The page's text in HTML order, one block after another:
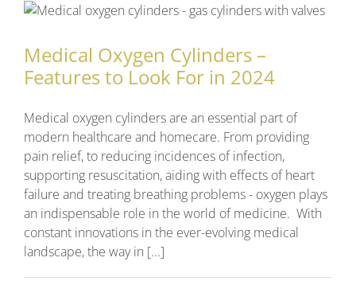
Up
Medical Oxygen Cylinders –
Features to Look For in 2024
Medical oxygen cylinders are an essential part of
modern healthcare and homecare. From providing
pain relief, to reducing incidences of infection,
supporting resuscitation, aiding with effects of heart
failure and treating breathing problems - oxygen plays
an indispensable role in the world of medicine. With
constant innovations in the ever-evolving medical
landscape, the way in [...]